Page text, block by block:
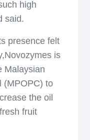
high
said.
presence felt
is
Malaysian
(MPOPC) to
the oil
fruit